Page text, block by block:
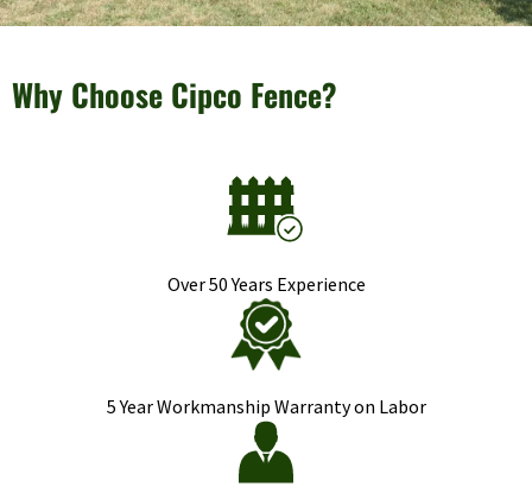
Why Choose Cipco Fence?
Over 50 Years Experience
5 Year Workmanship Warranty on Labor